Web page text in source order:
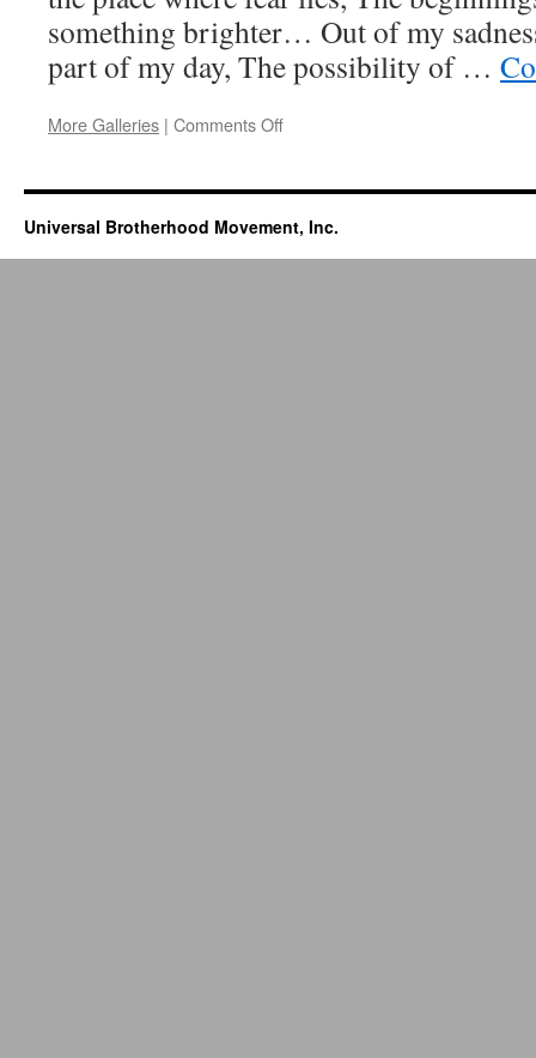
something brighter… Out of my
part of my day, The possibility of …
More Galleries | Comments Off
Light
Universal Brotherhood Movement, Inc.